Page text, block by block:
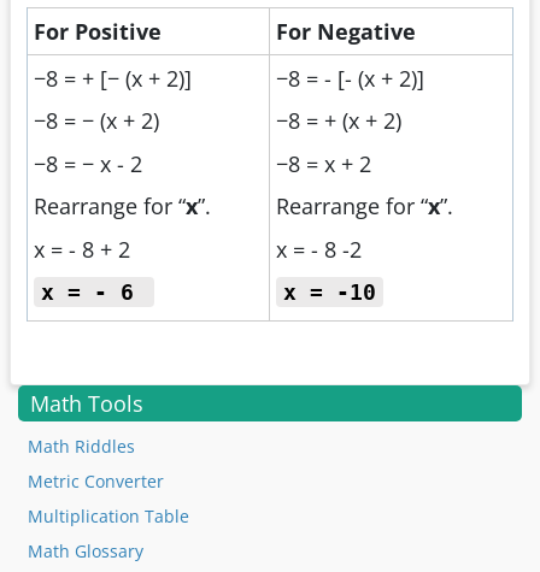
For Positive
For Negative
−8 = + [− (x + 2)]
−8 = − (x + 2)
−8 = − x - 2
Rearrange for “x”.
x = - 8 + 2
x = - 6
−8 = - [- (x + 2)]
−8 = + (x + 2)
−8 = x + 2
Rearrange for “x”.
x = - 8 -2
x = -10
Math Tools
Math Riddles
Metric Converter
Multiplication Table
Math Glossary